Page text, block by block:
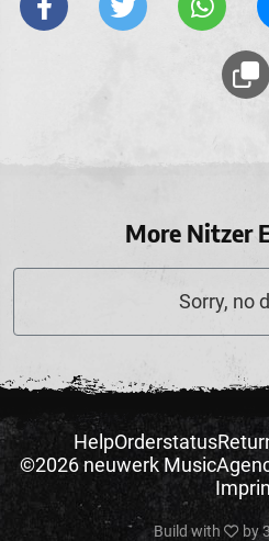
More Nitzer
Sorry, no
HelpOrderstatus
©2026 neuwerk Music
Build with by